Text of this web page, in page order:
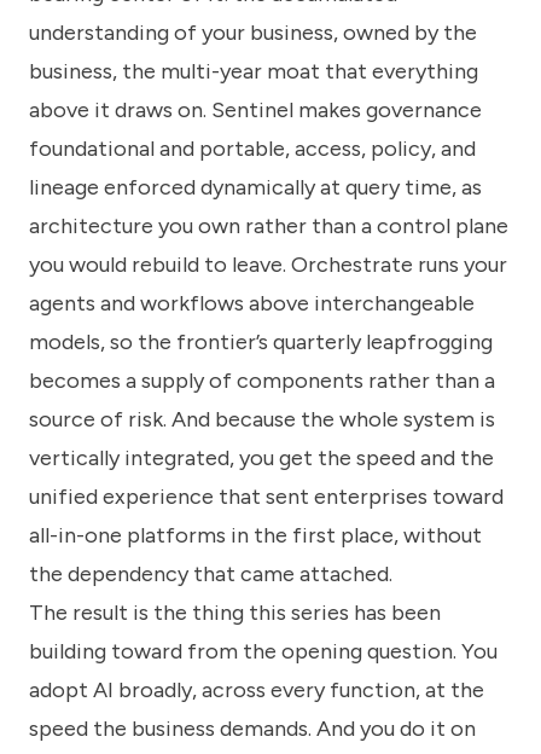
understanding of your business, owned by the
business, the multi-year moat that everything
above it draws on. Sentinel makes governance
foundational and portable, access, policy, and
lineage enforced dynamically at query time, as
architecture you own rather than a control plane
you would rebuild to leave. Orchestrate runs your
agents and workflows above interchangeable
models, so the frontier’s quarterly leapfrogging
becomes a supply of components rather than a
source of risk. And because the whole system is
vertically integrated, you get the speed and the
unified experience that sent enterprises toward
all-in-one platforms in the first place, without
the dependency that came attached.
The result is the thing this series has been
building toward from the opening question. You
adopt AI broadly, across every function, at the
speed the business demands. And you do it on